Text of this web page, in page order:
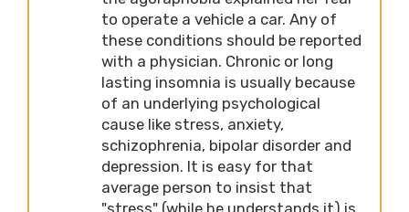
to operate a vehicle a car. Any of
these conditions should be reported
with a physician. Chronic or long
lasting insomnia is usually because
of an underlying psychological
cause like stress, anxiety,
schizophrenia, bipolar disorder and
depression. It is easy for that
average person to insist that
"stress" (while he understands it) is